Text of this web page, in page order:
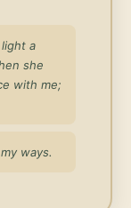
a
she
with me;
ways.